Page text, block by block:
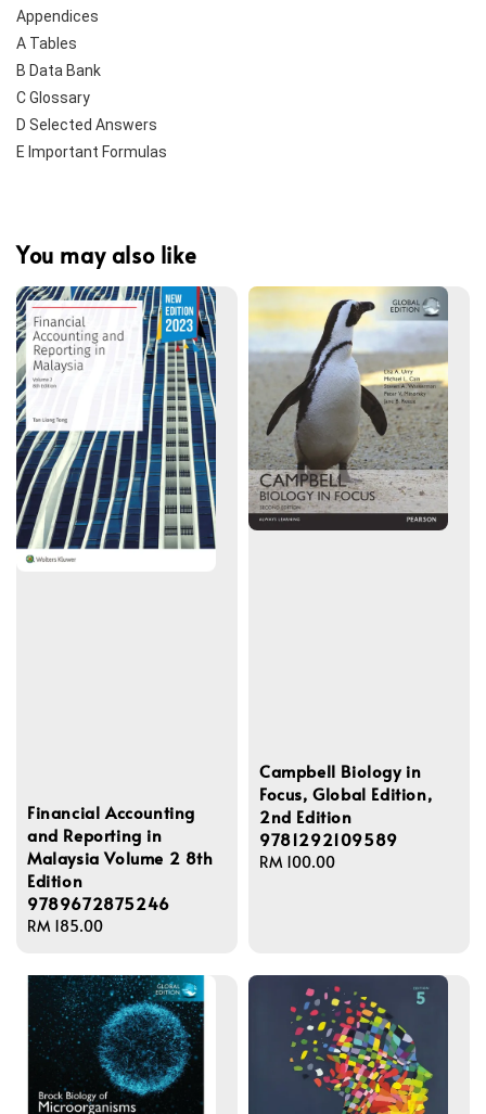
Appendices
A Tables
B Data Bank
C Glossary
D Selected Answers
E Important Formulas
You may also like
Financial Accounting
and Reporting in
Malaysia Volume 2 8th
Edition
9789672875246
Regular
RM 185.00
Campbell Biology in
Focus, Global Edition,
2nd Edition
9781292109589
Regular
RM 100.00